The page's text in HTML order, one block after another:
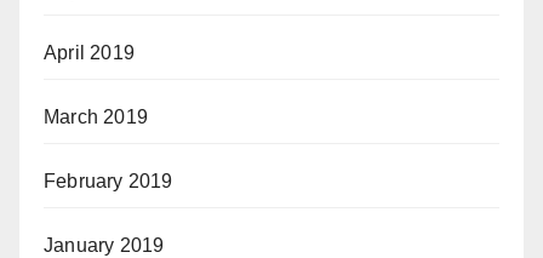
April 2019
March 2019
February 2019
January 2019